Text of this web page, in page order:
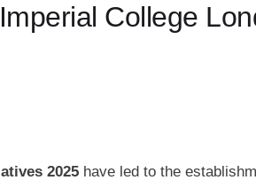
College
2025 have led to the